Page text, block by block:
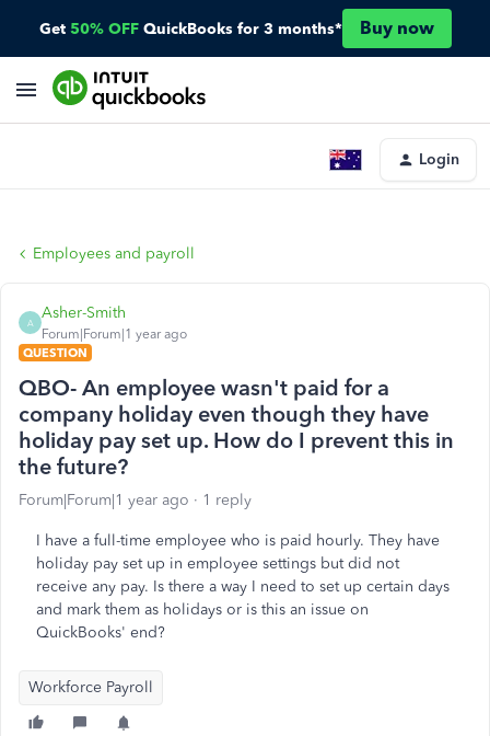
Get 50% OFF QuickBooks for 3 months* Buy now
Login
Employees and payroll
A
Asher-Smith
Forum|Forum|1 year ago
QUESTION
QBO- An employee wasn't paid for a
company holiday even though they have
holiday pay set up. How do I prevent this in
the future?
Forum|Forum|1 year ago 1 reply
I have a full-time employee who is paid hourly. They have
holiday pay set up in employee settings but did not
receive any pay. Is there a way I need to set up certain days
and mark them as holidays or is this an issue on
QuickBooks' end?
Workforce Payroll